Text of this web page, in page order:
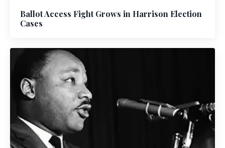
Ballot Access Fight Grows in Harrison Election
Cases